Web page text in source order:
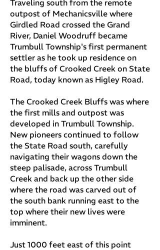
Traveling south from the remote
outpost of Mechanicsville where
Girdled Road crossed the Grand
River, Daniel Woodruff became
Trumbull Township's first permanent
settler as he took up residence on
the bluffs of Crooked Creek on State
Road, today known as Higley Road.
The Crooked Creek Bluffs was where
the first mills and outpost was
developed in Trumbull Township.
New pioneers continued to follow
the State Road south, carefully
navigating their wagons down the
steep palisade, across Trumbull
Creek and back up the other side
where the road was carved out of
the south bank running east to the
top where their new lives were
imminent.
Just 1000 feet east of this point